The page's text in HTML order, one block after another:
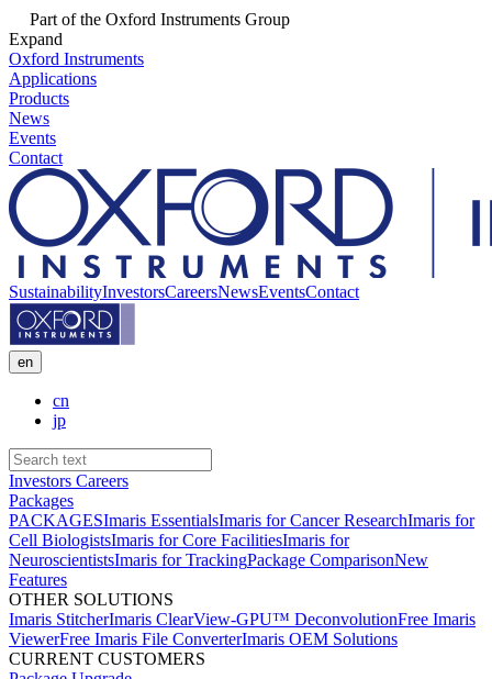
Part of the Oxford Instruments Group
Expand
Oxford Instruments
Applications
Products
News
Events
Contact
SustainabilityInvestorsCareersNewsEventsContact
en
cn
jp
Investors Careers
Packages
PACKAGESImaris EssentialsImaris for Cancer ResearchImaris for
Cell BiologistsImaris for Core FacilitiesImaris for
NeuroscientistsImaris for TrackingPackage ComparisonNew
Features
OTHER SOLUTIONS
Imaris StitcherImaris ClearView-GPU™ DeconvolutionFree Imaris
ViewerFree Imaris File ConverterImaris OEM Solutions
CURRENT CUSTOMERS